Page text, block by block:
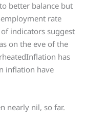
better balance but
rate
indicators suggest
on the eve of the
has
inflation have
nearly nil, so far.